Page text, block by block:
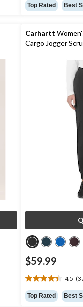
out
of
stars.
73
reviews
Top Rated Best
Carhartt
Cargo Jogger
$59.99
4.5
4.5
out
of
Top Rated Best